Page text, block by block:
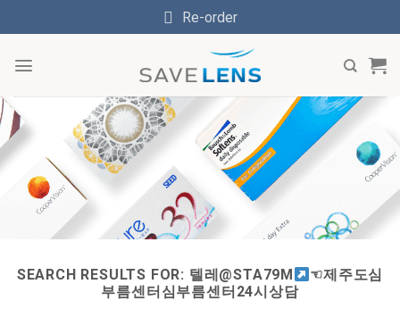
to
Re-order
SEARCH RESULTS FOR: 텔레@STA79M
☜제주도심
부름센터심부름센터24시상담